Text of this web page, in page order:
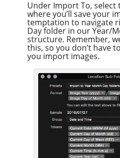
Under Import To, select
where you’ll save your
temptation to navigate
Day folder in our Year/
structure. Remember,
this, so you don’t have
you import images.